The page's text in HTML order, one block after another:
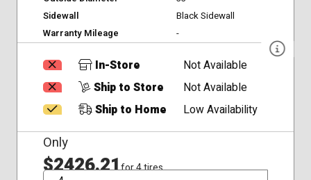
Sidewall
Black Sidewall
Warranty Mileage
-
In-Store
Not Available
Ship to Store
Not Available
Ship to Home
Low Availability
Only
$2426.21for 4 tires